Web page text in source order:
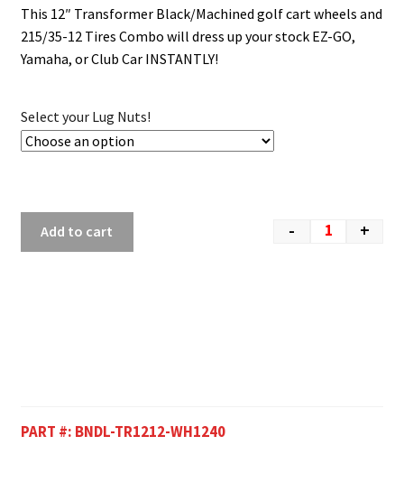
This 12″ Transformer Black/Machined golf cart wheels and
215/35-12 Tires Combo will dress up your stock EZ-GO,
Yamaha, or Club Car INSTANTLY!
Select your Lug Nuts!
- +
Add to cart
PART #: BNDL-TR1212-WH1240